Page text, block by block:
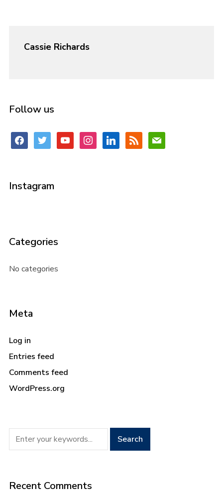
Cassie Richards
Follow us
facebooktwitteryoutubeinstagramlinkedinrss mail
Instagram
Categories
No categories
Meta
Log in
Entries feed
Comments feed
WordPress.org
Recent Comments